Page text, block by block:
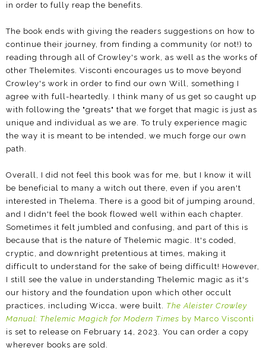
in order to fully reap the benefits.
The book ends with giving the readers suggestions on how to
continue their journey, from finding a community (or not!) to
reading through all of Crowley's work, as well as the works of
other Thelemites. Visconti encourages us to move beyond
Crowley's work in order to find our own Will, something I
agree with full-heartedly. I think many of us get so caught up
with following the "greats" that we forget that magic is just as
unique and individual as we are. To truly experience magic
the way it is meant to be intended, we much forge our own
path.
Overall, I did not feel this book was for me, but I know it will
be beneficial to many a witch out there, even if you aren't
interested in Thelema. There is a good bit of jumping around,
and I didn't feel the book flowed well within each chapter.
Sometimes it felt jumbled and confusing, and part of this is
because that is the nature of Thelemic magic. It's coded,
cryptic, and downright pretentious at times, making it
difficult to understand for the sake of being difficult! However,
I still see the value in understanding Thelemic magic as it's
our history and the foundation upon which other occult
practices, including Wicca, were built. The Aleister Crowley
Manual: Thelemic Magick for Modern Times by Marco Visconti
is set to release on February 14, 2023. You can order a copy
wherever books are sold.